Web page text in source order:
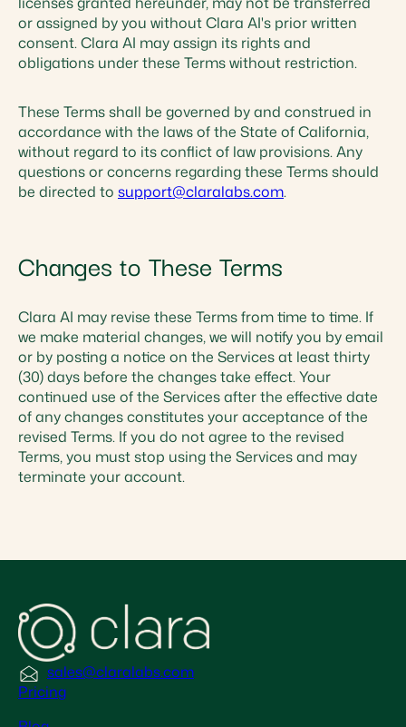
or assigned by you without Clara AI's prior written
consent. Clara AI may assign its rights and
obligations under these Terms without restriction.
These Terms shall be governed by and construed in
accordance with the laws of the State of California,
without regard to its conflict of law provisions. Any
questions or concerns regarding these Terms should
be directed to support@claralabs.com.
Changes to These Terms
Clara AI may revise these Terms from time to time. If
we make material changes, we will notify you by email
or by posting a notice on the Services at least thirty
(30) days before the changes take effect. Your
continued use of the Services after the effective date
of any changes constitutes your acceptance of the
revised Terms. If you do not agree to the revised
Terms, you must stop using the Services and may
terminate your account.
sales@claralabs.com
Pricing